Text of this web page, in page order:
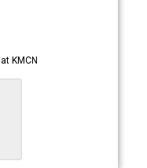
atKMCN